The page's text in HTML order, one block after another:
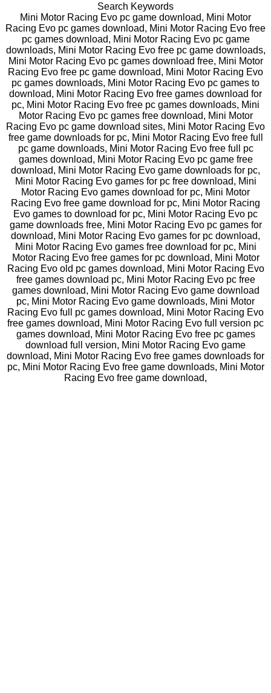
Search Keywords
Mini Motor Racing Evo pc game download, Mini Motor
Racing Evo pc games download, Mini Motor Racing Evo free
pc games download, Mini Motor Racing Evo pc game
downloads, Mini Motor Racing Evo free pc game downloads,
Mini Motor Racing Evo pc games download free, Mini Motor
Racing Evo free pc game download, Mini Motor Racing Evo
pc games downloads, Mini Motor Racing Evo pc games to
download, Mini Motor Racing Evo free games download for
pc, Mini Motor Racing Evo free pc games downloads, Mini
Motor Racing Evo pc games free download, Mini Motor
Racing Evo pc game download sites, Mini Motor Racing Evo
free game downloads for pc, Mini Motor Racing Evo free full
pc game downloads, Mini Motor Racing Evo free full pc
games download, Mini Motor Racing Evo pc game free
download, Mini Motor Racing Evo game downloads for pc,
Mini Motor Racing Evo games for pc free download, Mini
Motor Racing Evo games download for pc, Mini Motor
Racing Evo free game download for pc, Mini Motor Racing
Evo games to download for pc, Mini Motor Racing Evo pc
game downloads free, Mini Motor Racing Evo pc games for
download, Mini Motor Racing Evo games for pc download,
Mini Motor Racing Evo games free download for pc, Mini
Motor Racing Evo free games for pc download, Mini Motor
Racing Evo old pc games download, Mini Motor Racing Evo
free games download pc, Mini Motor Racing Evo pc free
games download, Mini Motor Racing Evo game download
pc, Mini Motor Racing Evo game downloads, Mini Motor
Racing Evo full pc games download, Mini Motor Racing Evo
free games download, Mini Motor Racing Evo full version pc
games download, Mini Motor Racing Evo free pc games
download full version, Mini Motor Racing Evo game
download, Mini Motor Racing Evo free games downloads for
pc, Mini Motor Racing Evo free game downloads, Mini Motor
Racing Evo free game download,